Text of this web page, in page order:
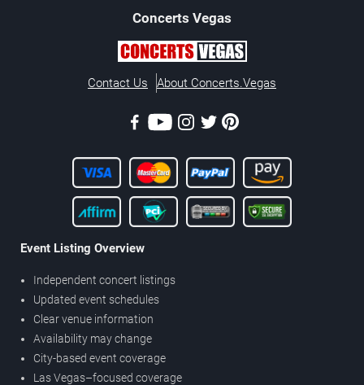
Concerts Vegas
Contact Us About Concerts.Vegas
Event Listing Overview
Independent concert listings
Updated event schedules
Clear venue information
Availability may change
City-based event coverage
Las Vegas–focused coverage